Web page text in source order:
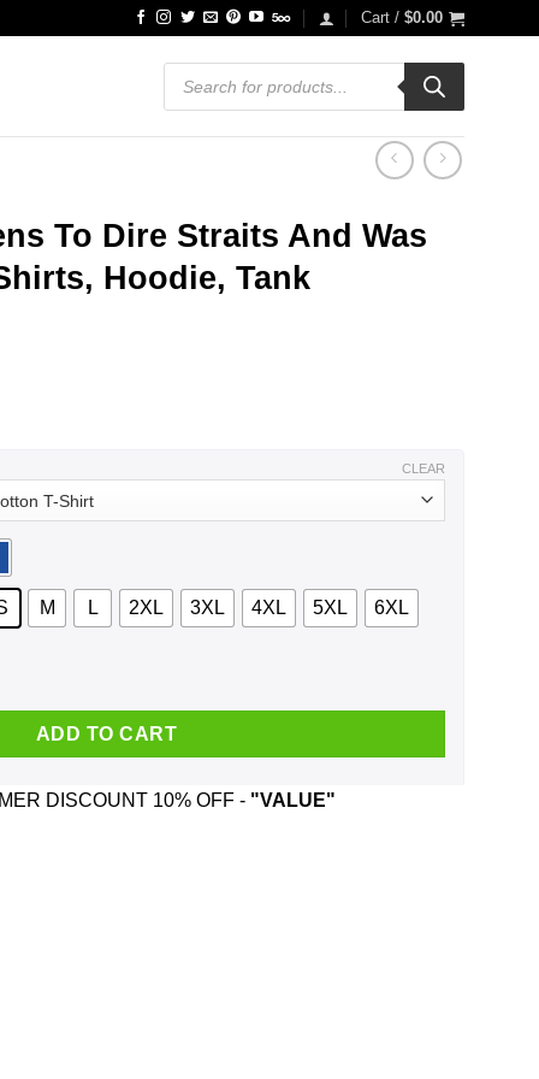
Cart / $0.00
Products
search
To Dire Straits And Was
Hoodie, Tank
M L 2XL 3XL 4XL 5XL 6XL
CLEAR
ADD TO CART
DISCOUNT 10% OFF - "VALUE"